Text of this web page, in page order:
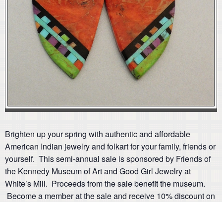
Brighten up your spring with authentic and affordable
American Indian jewelry and folkart for your family, friends or
yourself. This semi-annual sale is sponsored by Friends of
the Kennedy Museum of Art and Good Girl Jewelry at
White’s Mill. Proceeds from the sale benefit the museum.
Become a member at the sale and receive 10% discount on